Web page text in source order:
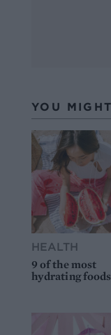
YOU
HEALTH
9 of the most
hydrating foods